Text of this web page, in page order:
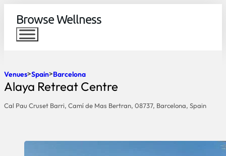
Browse Wellness
Venues Spain Barcelona
Alaya Retreat Centre
Cal Pau Cruset Barri, Camí de Mas Bertran, 08737, Barcelona, Spain